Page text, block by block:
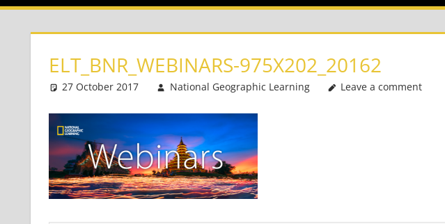
ELT_BNR_WEBINARS-975X202_20162
27 October 2017 National Geographic Learning Leave a comment